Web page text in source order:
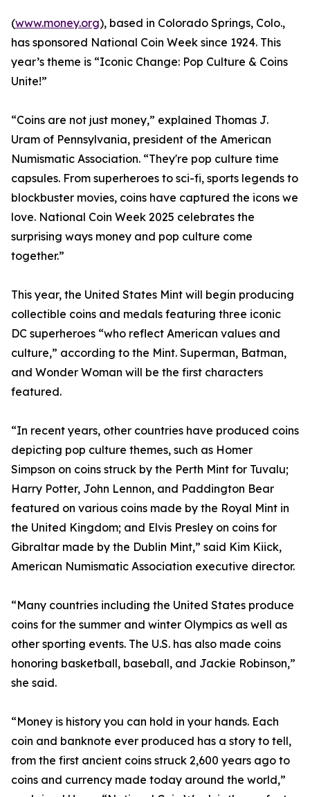
(www.money.org), based in Colorado Springs, Colo.,
has sponsored National Coin Week since 1924. This
year’s theme is “Iconic Change: Pop Culture & Coins
Unite!”
“Coins are not just money,” explained Thomas J.
Uram of Pennsylvania, president of the American
Numismatic Association. “They're pop culture time
capsules. From superheroes to sci-fi, sports legends to
blockbuster movies, coins have captured the icons we
love. National Coin Week 2025 celebrates the
surprising ways money and pop culture come
together.”
This year, the United States Mint will begin producing
collectible coins and medals featuring three iconic
DC superheroes “who reflect American values and
culture,” according to the Mint. Superman, Batman,
and Wonder Woman will be the first characters
featured.
“In recent years, other countries have produced coins
depicting pop culture themes, such as Homer
Simpson on coins struck by the Perth Mint for Tuvalu;
Harry Potter, John Lennon, and Paddington Bear
featured on various coins made by the Royal Mint in
the United Kingdom; and Elvis Presley on coins for
Gibraltar made by the Dublin Mint,” said Kim Kiick,
American Numismatic Association executive director.
“Many countries including the United States produce
coins for the summer and winter Olympics as well as
other sporting events. The U.S. has also made coins
honoring basketball, baseball, and Jackie Robinson,”
she said.
“Money is history you can hold in your hands. Each
coin and banknote ever produced has a story to tell,
from the first ancient coins struck 2,600 years ago to
coins and currency made today around the world,”